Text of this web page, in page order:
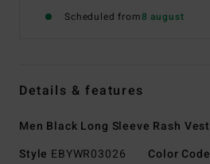
Scheduled from8 august
Details & features
Men Black Long Sleeve Rash Vest
Style EBYWR03026 Color Code